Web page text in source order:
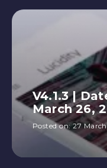
V4.1.3 |
March 26,
Posted on:27